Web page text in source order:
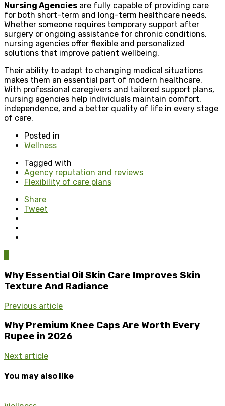
Nursing Agencies are fully capable of providing care
for both short-term and long-term healthcare needs.
Whether someone requires temporary support after
surgery or ongoing assistance for chronic conditions,
nursing agencies offer flexible and personalized
solutions that improve patient wellbeing.
Their ability to adapt to changing medical situations
makes them an essential part of modern healthcare.
With professional caregivers and tailored support plans,
nursing agencies help individuals maintain comfort,
independence, and a better quality of life in every stage
of care.
Posted in
Wellness
Tagged with
Agency reputation and reviews
Flexibility of care plans
Share
Tweet
Why Essential Oil Skin Care Improves Skin
Texture And Radiance
Previous article
Why Premium Knee Caps Are Worth Every
Rupee in 2026
Next article
You may also like